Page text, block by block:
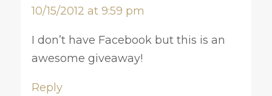
10/15/2012 at 9:59 pm
I don’t have Facebook but this is an
awesome giveaway!
Reply